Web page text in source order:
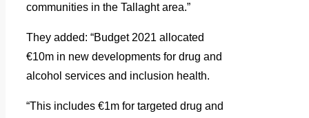
communities in the Tallaght area.”
They added: “Budget 2021 allocated
€10m in new developments for drug and
alcohol services and inclusion health.
“This includes €1m for targeted drug and